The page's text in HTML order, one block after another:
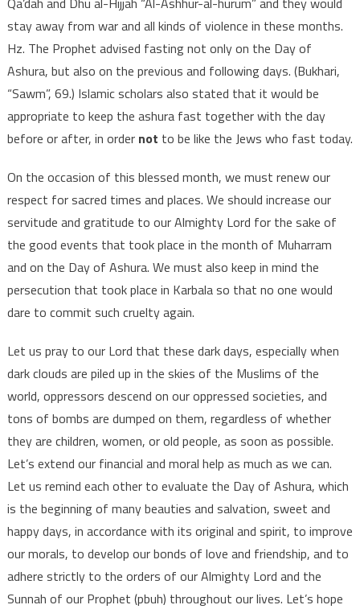
stay away from war and all kinds of violence in these months.
Hz. The Prophet advised fasting not only on the Day of
Ashura, but also on the previous and following days. (Bukhari,
“Sawm”, 69.) Islamic scholars also stated that it would be
appropriate to keep the ashura fast together with the day
before or after, in order not to be like the Jews who fast today.
On the occasion of this blessed month, we must renew our
respect for sacred times and places. We should increase our
servitude and gratitude to our Almighty Lord for the sake of
the good events that took place in the month of Muharram
and on the Day of Ashura. We must also keep in mind the
persecution that took place in Karbala so that no one would
dare to commit such cruelty again.
Let us pray to our Lord that these dark days, especially when
dark clouds are piled up in the skies of the Muslims of the
world, oppressors descend on our oppressed societies, and
tons of bombs are dumped on them, regardless of whether
they are children, women, or old people, as soon as possible.
Let’s extend our financial and moral help as much as we can.
Let us remind each other to evaluate the Day of Ashura, which
is the beginning of many beauties and salvation, sweet and
happy days, in accordance with its original and spirit, to improve
our morals, to develop our bonds of love and friendship, and to
adhere strictly to the orders of our Almighty Lord and the
Sunnah of our Prophet (pbuh) throughout our lives. Let’s hope